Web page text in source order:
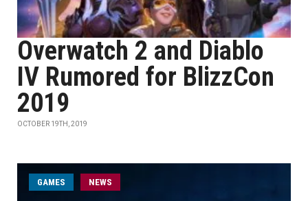
Overwatch 2 and Diablo
IV Rumored for BlizzCon
2019
OCTOBER 19TH, 2019
GAMES NEWS